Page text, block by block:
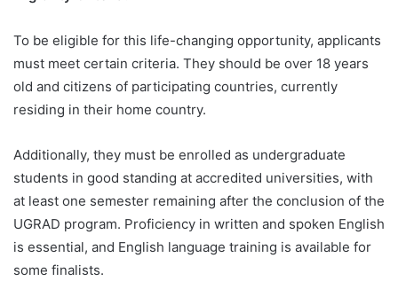
To be eligible for this life-changing opportunity, applicants
must meet certain criteria. They should be over 18 years
old and citizens of participating countries, currently
residing in their home country.
Additionally, they must be enrolled as undergraduate
students in good standing at accredited universities, with
at least one semester remaining after the conclusion of the
UGRAD program. Proficiency in written and spoken English
is essential, and English language training is available for
some finalists.